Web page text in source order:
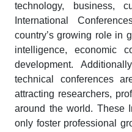
technology, business,
International
country’s growing role in
intelligence, economic
development.
technical conferences
attracting researchers,
around the world. These
only foster professional